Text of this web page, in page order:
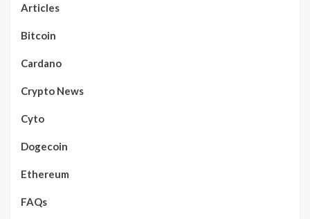
Articles
Bitcoin
Cardano
Crypto News
Cyto
Dogecoin
Ethereum
FAQs